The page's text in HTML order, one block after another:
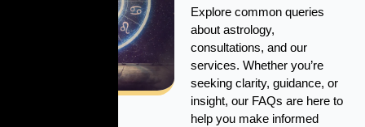
Explore common queries
about astrology,
consultations, and our
services. Whether you’re
seeking clarity, guidance, or
insight, our FAQs are here to
help you make informed